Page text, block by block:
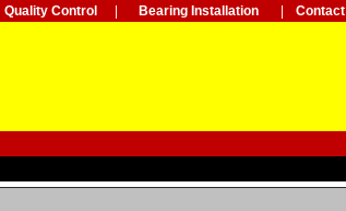
Quality Control Bearing Installation Contact